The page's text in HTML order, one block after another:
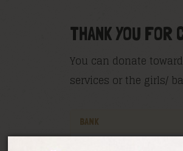
THANK YOU FOR
You can donate
services or the girls/
BANK